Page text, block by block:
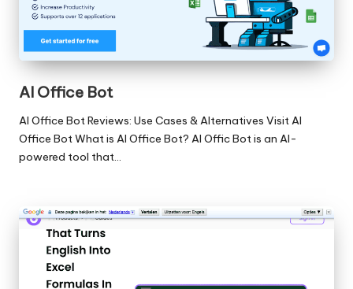
AI Office Bot
AI Office Bot Reviews: Use Cases & Alternatives Visit AI
Office Bot What is AI Office Bot? AI Offic Bot is an AI-
powered tool that…